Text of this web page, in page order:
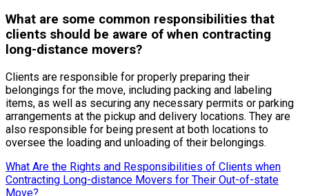
What are some common responsibilities that
clients should be aware of when contracting
long-distance movers?
Clients are responsible for properly preparing their
belongings for the move, including packing and labeling
items, as well as securing any necessary permits or parking
arrangements at the pickup and delivery locations. They are
also responsible for being present at both locations to
oversee the loading and unloading of their belongings.
What Are the Rights and Responsibilities of Clients when
Contracting Long-distance Movers for Their Out-of-state
Move?